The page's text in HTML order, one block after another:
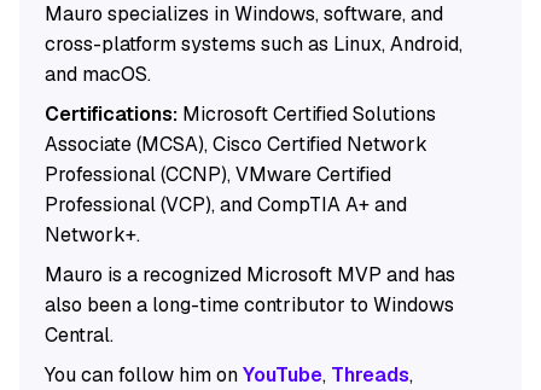
Mauro specializes in Windows, software, and
cross-platform systems such as Linux, Android,
and macOS.
Certifications:Microsoft Certified Solutions
Associate (MCSA), Cisco Certified Network
Professional (CCNP), VMware Certified
Professional (VCP), and CompTIA A+ and
Network+.
Mauro is a recognized Microsoft MVP and has
also been a long-time contributor to Windows
Central.
You can follow him onYouTube, Threads,